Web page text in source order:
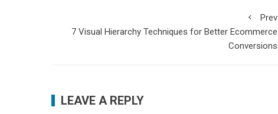
Prev
7 Visual Hierarchy Techniques for Better Ecommerce
Conversions
LEAVE A REPLY